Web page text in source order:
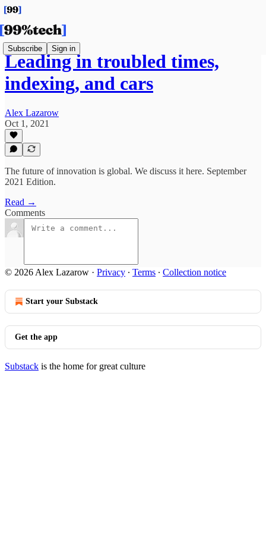
Subscribe Sign in
Leading in troubled times,
indexing, and cars
Alex Lazarow
Oct 1, 2021
The future of innovation is global. We discuss it here. September
2021 Edition.
Read →
Comments
© 2026 Alex Lazarow · Privacy ∙ Terms ∙ Collection notice
Start your Substack
Get the app
Substack is the home for great culture